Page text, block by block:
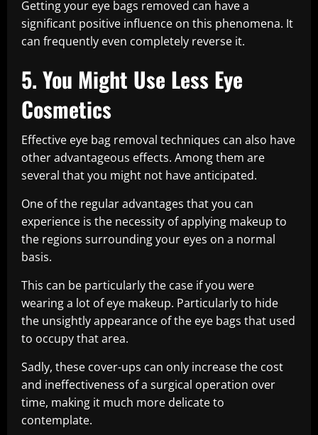
Getting your eye bags removed can have a
significant positive influence on this phenomena. It
can frequently even completely reverse it.
5. You Might Use Less Eye
Cosmetics
Effective eye bag removal techniques can also have
other advantageous effects. Among them are
several that you might not have anticipated.
One of the regular advantages that you can
experience is the necessity of applying makeup to
the regions surrounding your eyes on a normal
basis.
This can be particularly the case if you were
wearing a lot of eye makeup. Particularly to hide
the unsightly appearance of the eye bags that used
to occupy that area.
Sadly, these cover-ups can only increase the cost
and ineffectiveness of a surgical operation over
time, making it much more delicate to
contemplate.